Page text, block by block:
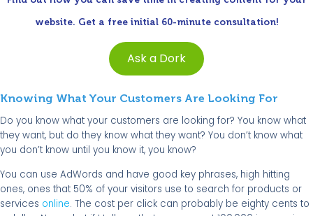
website. Get a free initial 60-minute consultation!
Ask a Dork
Knowing What Your Customers Are Looking For
Do you know what your customers are looking for? You know what
they want, but do they know what they want? You don’t know what
you don’t know until you know it, you know?
You can use AdWords and have good key phrases, high hitting
ones, ones that 50% of your visitors use to search for products or
services online. The cost per click can probably be eighty cents to